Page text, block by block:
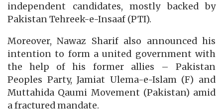
independent candidates, mostly backed by
Pakistan Tehreek-e-Insaaf (PTI).
Moreover, Nawaz Sharif also announced his
intention to form a united government with
the help of his former allies – Pakistan
Peoples Party, Jamiat Ulema-e-Islam (F) and
Muttahida Qaumi Movement (Pakistan) amid
a fractured mandate.